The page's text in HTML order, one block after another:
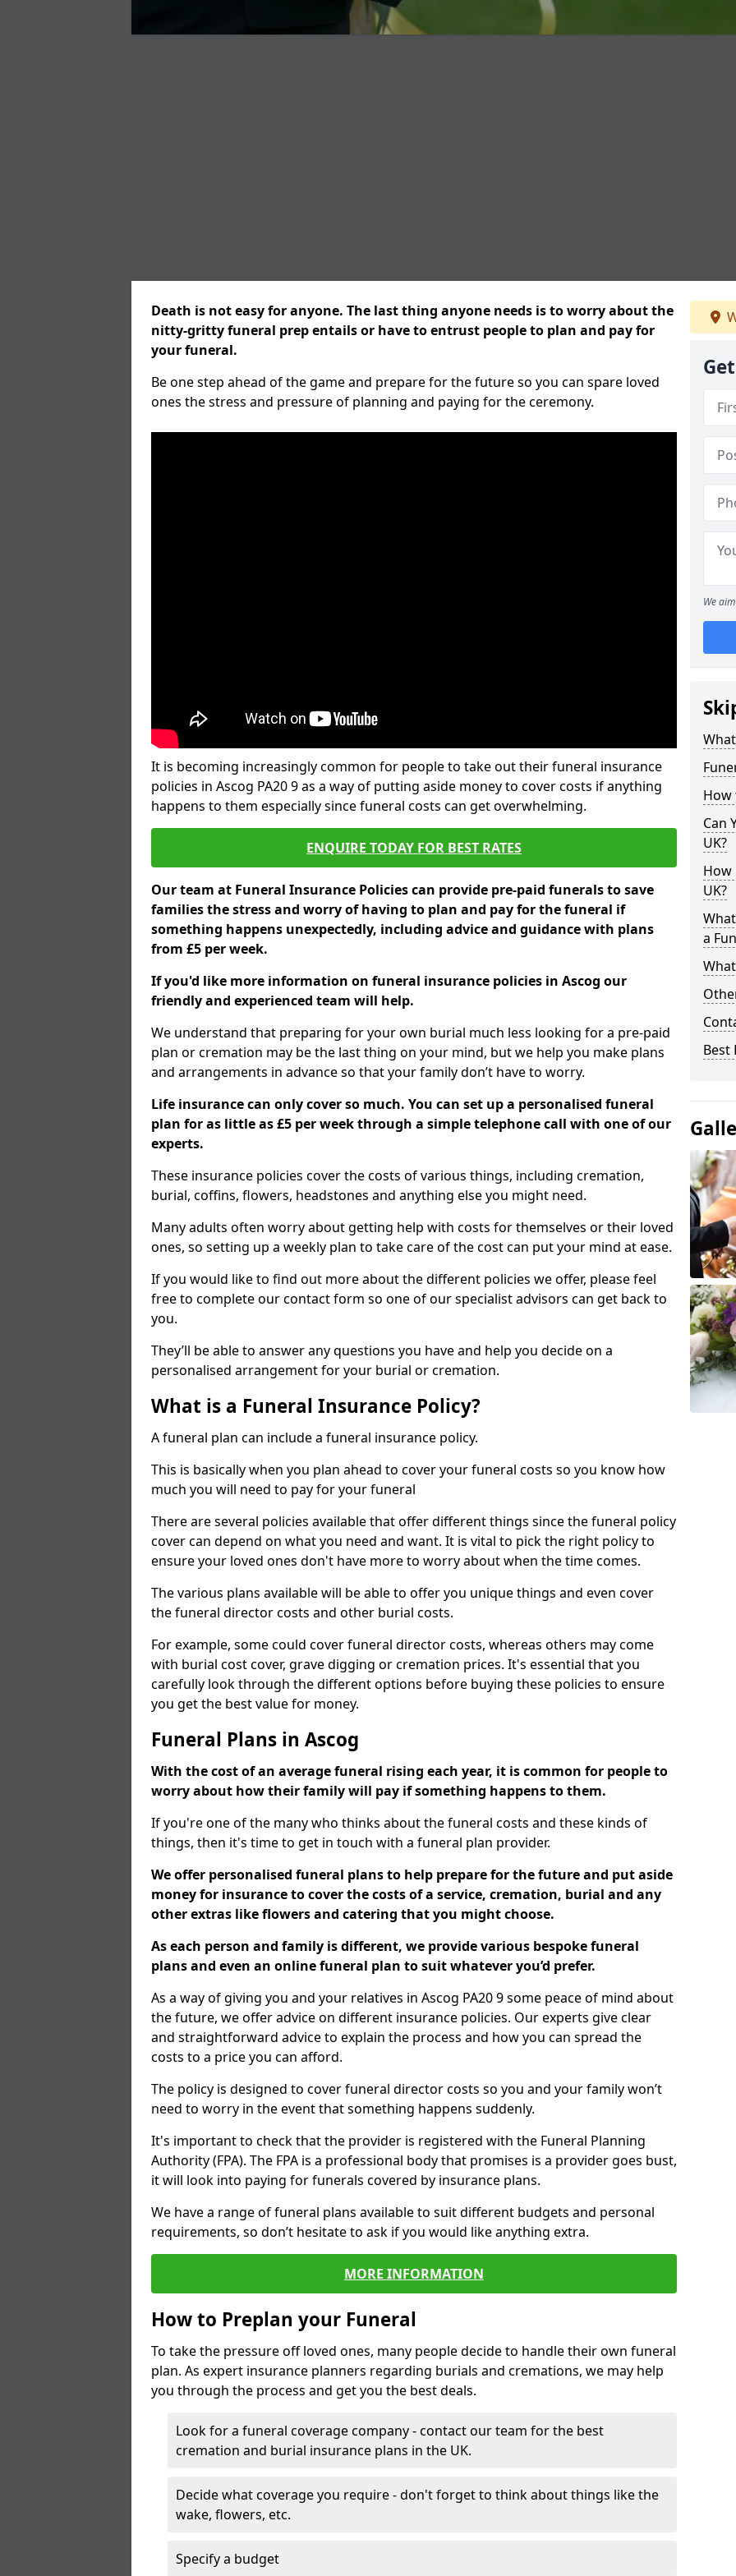
Death is not easy for anyone. The last thing anyone needs is to worry about the
nitty-gritty funeral prep entails or have to entrust people to plan and pay for
your funeral.
Be one step ahead of the game and prepare for the future so you can spare loved
ones the stress and pressure of planning and paying for the ceremony.
It is becoming increasingly common for people to take out their funeral insurance
policies in Ascog PA20 9 as a way of putting aside money to cover costs if anything
happens to them especially since funeral costs can get overwhelming.
ENQUIRE TODAY FOR BEST RATES
Our team at Funeral Insurance Policies can provide pre-paid funerals to save
families the stress and worry of having to plan and pay for the funeral if
something happens unexpectedly, including advice and guidance with plans
from £5 per week.
If you'd like more information on funeral insurance policies in Ascog our
friendly and experienced team will help.
We understand that preparing for your own burial much less looking for a pre-paid
plan or cremation may be the last thing on your mind, but we help you make plans
and arrangements in advance so that your family don’t have to worry.
Life insurance can only cover so much. You can set up a personalised funeral
plan for as little as £5 per week through a simple telephone call with one of our
experts.
These insurance policies cover the costs of various things, including cremation,
burial, coffins, flowers, headstones and anything else you might need.
Many adults often worry about getting help with costs for themselves or their loved
ones, so setting up a weekly plan to take care of the cost can put your mind at ease.
If you would like to find out more about the different policies we offer, please feel
free to complete our contact form so one of our specialist advisors can get back to
you.
They’ll be able to answer any questions you have and help you decide on a
personalised arrangement for your burial or cremation.
What is a Funeral Insurance Policy?
A funeral plan can include a funeral insurance policy.
This is basically when you plan ahead to cover your funeral costs so you know how
much you will need to pay for your funeral
There are several policies available that offer different things since the funeral policy
cover can depend on what you need and want. It is vital to pick the right policy to
ensure your loved ones don't have more to worry about when the time comes.
The various plans available will be able to offer you unique things and even cover
the funeral director costs and other burial costs.
For example, some could cover funeral director costs, whereas others may come
with burial cost cover, grave digging or cremation prices. It's essential that you
carefully look through the different options before buying these policies to ensure
you get the best value for money.
Funeral Plans in Ascog
With the cost of an average funeral rising each year, it is common for people to
worry about how their family will pay if something happens to them.
If you're one of the many who thinks about the funeral costs and these kinds of
things, then it's time to get in touch with a funeral plan provider.
We offer personalised funeral plans to help prepare for the future and put aside
money for insurance to cover the costs of a service, cremation, burial and any
other extras like flowers and catering that you might choose.
As each person and family is different, we provide various bespoke funeral
plans and even an online funeral plan to suit whatever you’d prefer.
As a way of giving you and your relatives in Ascog PA20 9 some peace of mind about
the future, we offer advice on different insurance policies. Our experts give clear
and straightforward advice to explain the process and how you can spread the
costs to a price you can afford.
The policy is designed to cover funeral director costs so you and your family won’t
need to worry in the event that something happens suddenly.
It's important to check that the provider is registered with the Funeral Planning
Authority (FPA). The FPA is a professional body that promises is a provider goes bust,
it will look into paying for funerals covered by insurance plans.
We have a range of funeral plans available to suit different budgets and personal
requirements, so don’t hesitate to ask if you would like anything extra.
MORE INFORMATION
How to Preplan your Funeral
To take the pressure off loved ones, many people decide to handle their own funeral
plan. As expert insurance planners regarding burials and cremations, we may help
you through the process and get you the best deals.
Look for a funeral coverage company - contact our team for the best
cremation and burial insurance plans in the UK.
Decide what coverage you require - don't forget to think about things like the
wake, flowers, etc.
Specify a budget
We
How
Can
UK?
How
UK?
a
Best